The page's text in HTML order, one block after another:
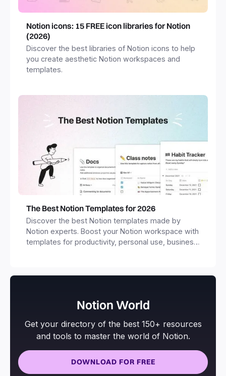
Notion icons: 15 FREE icon libraries for Notion
(2026)
Discover the best libraries of Notion icons to help
you create aesthetic Notion workspaces and
templates.
The Best Notion Templates for 2026
Discover the best Notion templates made by
Notion experts. Boost your Notion workspace with
templates for productivity, personal use, business
Notion World
Get your directory of the best 150+ resources
and tools to master the world of Notion.
DOWNLOAD FOR FREE